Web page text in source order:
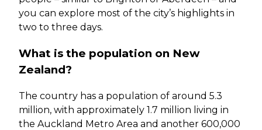
you can explore most of the city’s highlights in
two to three days.
What is the population on New
Zealand?
The country has a population of around 5.3
million, with approximately 1.7 million living in
the Auckland Metro Area and another 600,000